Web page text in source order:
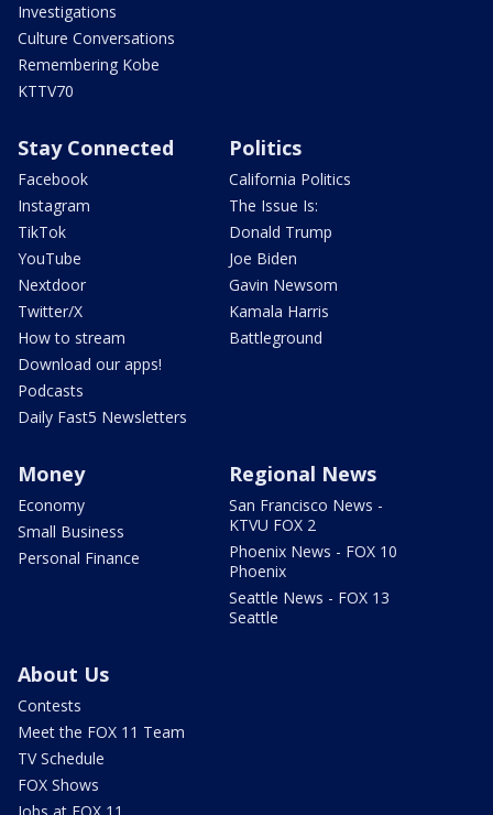
Investigations
Culture Conversations
Remembering Kobe
KTTV70
Stay Connected
Facebook
Instagram
TikTok
YouTube
Nextdoor
Twitter/X
How to stream
Download our apps!
Podcasts
Daily Fast5 Newsletters
Politics
California Politics
The Issue Is:
Donald Trump
Joe Biden
Gavin Newsom
Kamala Harris
Battleground
Money
Economy
Small Business
Personal Finance
Regional News
San Francisco News -
KTVU FOX 2
Phoenix News - FOX 10
Phoenix
Seattle News - FOX 13
Seattle
About Us
Contests
Meet the FOX 11 Team
TV Schedule
FOX Shows